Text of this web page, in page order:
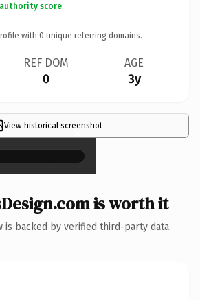
score
with 0 unique referring domains.
REF DOM
0
AGE
3y
View historical screenshot
×
is worth it
is backed by verified third-party data.